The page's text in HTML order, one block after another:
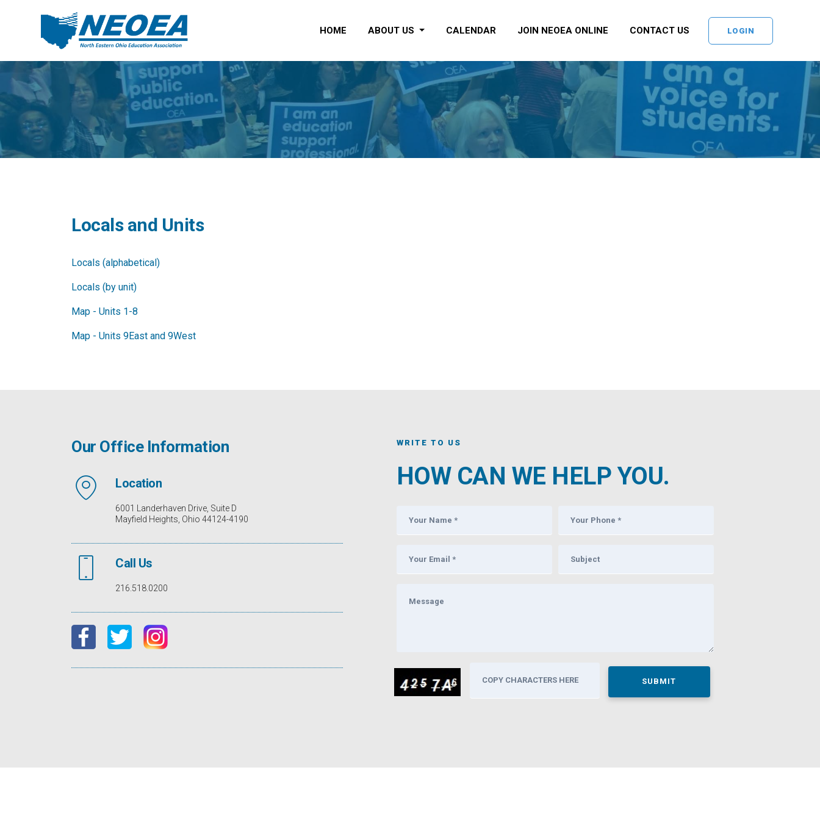
HOME ABOUT US CALENDAR JOIN NEOEA ONLINE CONTACT US LOGIN
Locals and Units
Locals (alphabetical)
Locals (by unit)
Map - Units 1-8
Map - Units 9East and 9West
Our Office Information
Location
6001 Landerhaven Drive, Suite D
Mayfield Heights, Ohio 44124-4190
Call Us
216.518.0200
WRITE TO US
HOW CAN WE HELP YOU.